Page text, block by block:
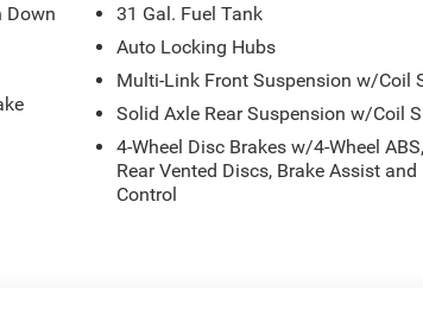
Down
31 Gal. Fuel Tank
Auto Locking Hubs
Multi-Link Front Suspension w/Coil
Solid Axle Rear Suspension w/Coil
4-Wheel Disc Brakes w/4-Wheel
Rear Vented Discs, Brake Assist
Control